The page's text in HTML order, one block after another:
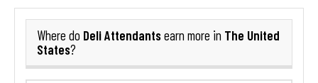
Where do Deli Attendantsearn more in The United
States?